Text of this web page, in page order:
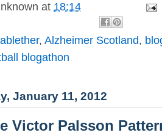
at 18:14
, Alzheimer Scotland,
blogathon
January 11, 2012
Victor Palsson